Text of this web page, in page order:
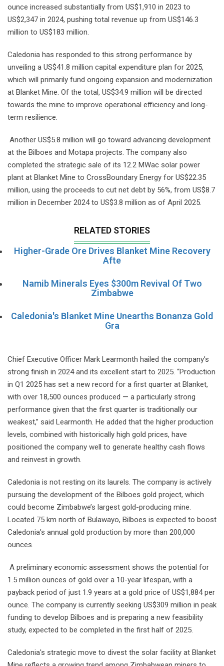
ounce increased substantially from US$1,910 in 2023 to
US$2,347 in 2024, pushing total revenue up from US$146.3
million to US$183 million.
Caledonia has responded to this strong performance by
unveiling a US$41.8 million capital expenditure plan for 2025,
which will primarily fund ongoing expansion and modernization
at Blanket Mine. Of the total, US$34.9 million will be directed
towards the mine to improve operational efficiency and long-
term resilience.
Another US$5.8 million will go toward advancing development
at the Bilboes and Motapa projects. The company also
completed the strategic sale of its 12.2 MWac solar power
plant at Blanket Mine to CrossBoundary Energy for US$22.35
million, using the proceeds to cut net debt by 56%, from US$8.7
million in December 2024 to US$3.8 million as of April 2025.
RELATED STORIES
Higher-Grade Ore Drives Blanket Mine Recovery
Afte
Namib Minerals Eyes $300m Revival Of Two
Zimbabwe
Caledonia's Blanket Mine Unearths Bonanza Gold
Gra
Chief Executive Officer Mark Learmonth hailed the company’s
strong finish in 2024 and its excellent start to 2025. “Production
in Q1 2025 has set a new record for a first quarter at Blanket,
with over 18,500 ounces produced — a particularly strong
performance given that the first quarter is traditionally our
weakest,” said Learmonth. He added that the higher production
levels, combined with historically high gold prices, have
positioned the company well to generate healthy cash flows
and reinvest in growth.
Caledonia is not resting on its laurels. The company is actively
pursuing the development of the Bilboes gold project, which
could become Zimbabwe’s largest gold-producing mine.
Located 75 km north of Bulawayo, Bilboes is expected to boost
Caledonia’s annual gold production by more than 200,000
ounces.
A preliminary economic assessment shows the potential for
1.5 million ounces of gold over a 10-year lifespan, with a
payback period of just 1.9 years at a gold price of US$1,884 per
ounce. The company is currently seeking US$309 million in peak
funding to develop Bilboes and is preparing a new feasibility
study, expected to be completed in the first half of 2025.
Caledonia's strategic move to divest the solar facility at Blanket